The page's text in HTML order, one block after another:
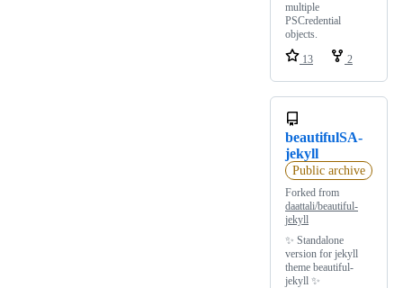
multiple
PSCredential
objects.
13
2
beautifulSA-
jekyll
Public archive
Forked from
daattali/beautiful-
jekyll
✨ Standalone
version for jekyll
theme beautiful-
jekyll ✨